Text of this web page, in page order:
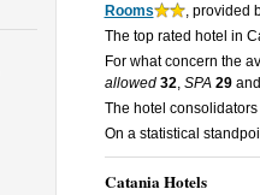
Rooms
, provided
The top rated hotel in
For what concern the
allowed 32, SPA 29and
The hotel
On a statistical
Catania Hotels